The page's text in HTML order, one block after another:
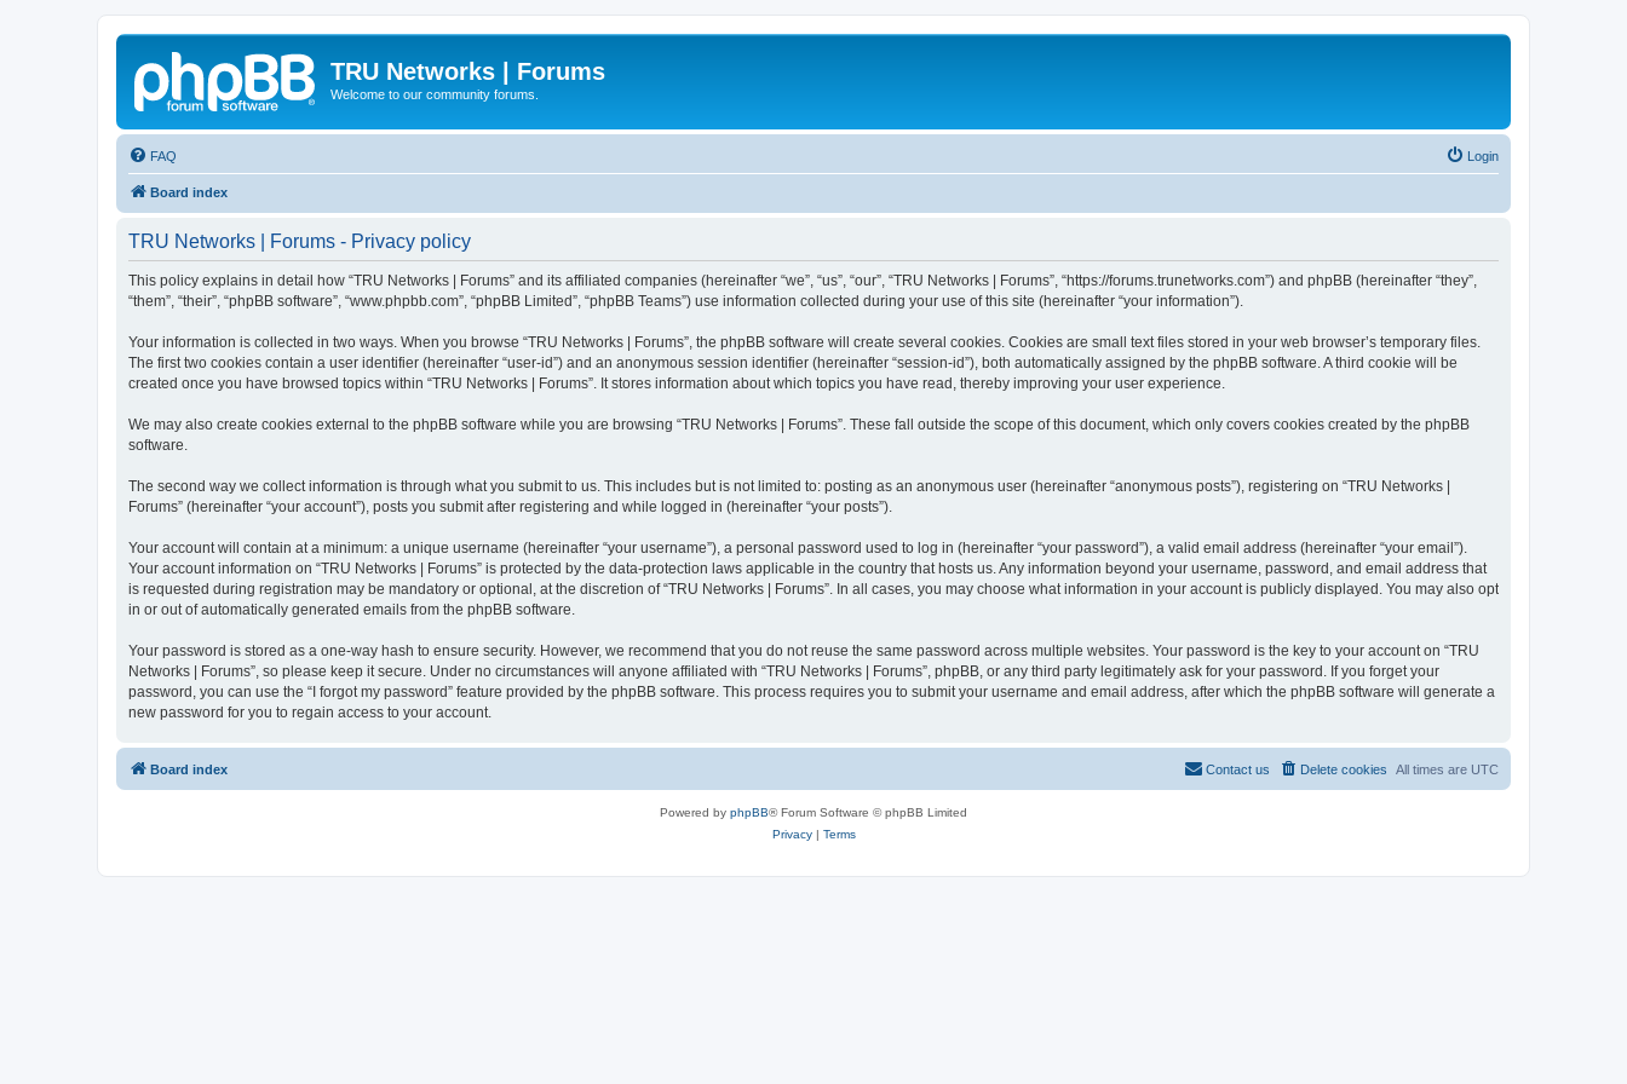
TRU Networks | Forums
Welcome to our community forums.
FAQ Login
Board index
TRU Networks | Forums - Privacy policy
This policy explains in detail how “TRU Networks | Forums” and its affiliated companies (hereinafter “we”, “us”, “our”, “TRU Networks | Forums”, “https://forums.trunetworks.com”) and phpBB (hereinafter “they”,
“them”, “their”, “phpBB software”, “www.phpbb.com”, “phpBB Limited”, “phpBB Teams”) use information collected during your use of this site (hereinafter “your information”).
Your information is collected in two ways. When you browse “TRU Networks | Forums”, the phpBB software will create several cookies. Cookies are small text files stored in your web browser’s temporary files.
The first two cookies contain a user identifier (hereinafter “user-id”) and an anonymous session identifier (hereinafter “session-id”), both automatically assigned by the phpBB software. A third cookie will be
created once you have browsed topics within “TRU Networks | Forums”. It stores information about which topics you have read, thereby improving your user experience.
We may also create cookies external to the phpBB software while you are browsing “TRU Networks | Forums”. These fall outside the scope of this document, which only covers cookies created by the phpBB
software.
The second way we collect information is through what you submit to us. This includes but is not limited to: posting as an anonymous user (hereinafter “anonymous posts”), registering on “TRU Networks |
Forums” (hereinafter “your account”), posts you submit after registering and while logged in (hereinafter “your posts”).
Your account will contain at a minimum: a unique username (hereinafter “your username”), a personal password used to log in (hereinafter “your password”), a valid email address (hereinafter “your email”).
Your account information on “TRU Networks | Forums” is protected by the data-protection laws applicable in the country that hosts us. Any information beyond your username, password, and email address that
is requested during registration may be mandatory or optional, at the discretion of “TRU Networks | Forums”. In all cases, you may choose what information in your account is publicly displayed. You may also opt
in or out of automatically generated emails from the phpBB software.
Your password is stored as a one-way hash to ensure security. However, we recommend that you do not reuse the same password across multiple websites. Your password is the key to your account on “TRU
Networks | Forums”, so please keep it secure. Under no circumstances will anyone affiliated with “TRU Networks | Forums”, phpBB, or any third party legitimately ask for your password. If you forget your
password, you can use the “I forgot my password” feature provided by the phpBB software. This process requires you to submit your username and email address, after which the phpBB software will generate a
new password for you to regain access to your account.
Board index All times are UTC
Delete cookies
Contact us
Powered by phpBB® Forum Software © phpBB Limited
Privacy| Terms